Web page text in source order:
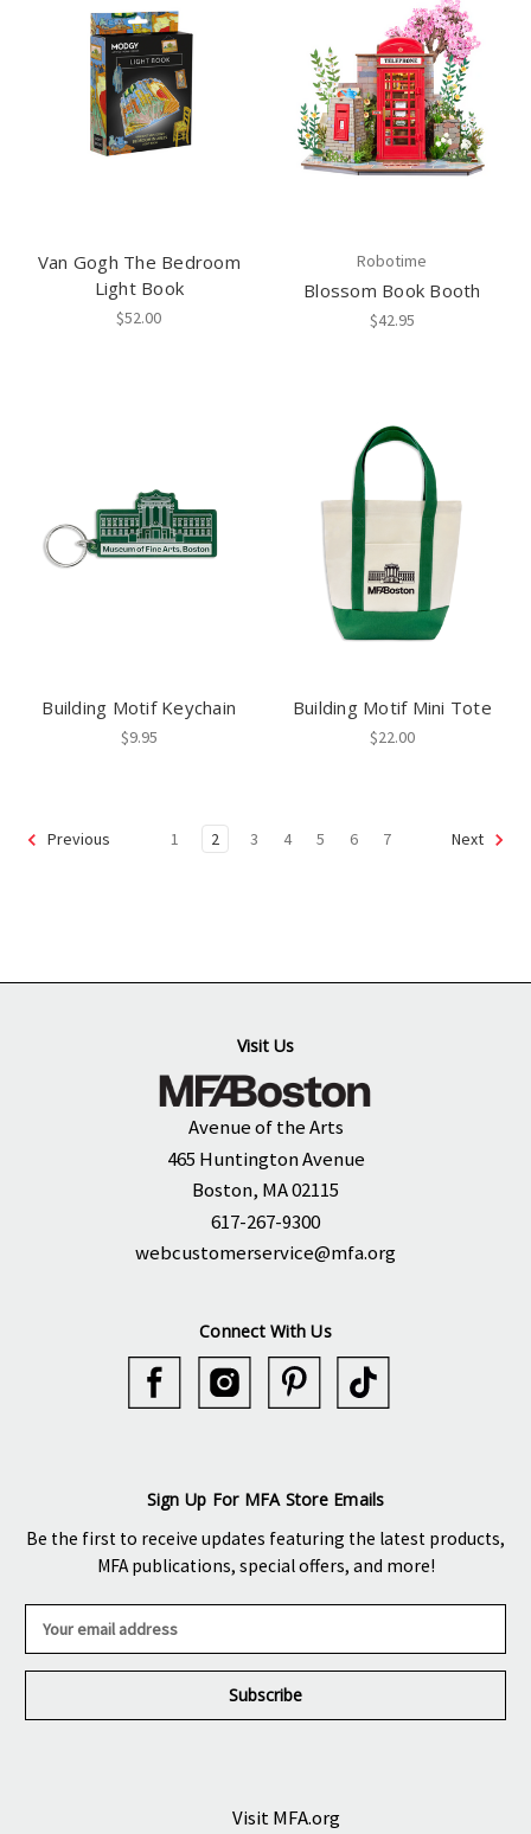
Van Gogh The Bedroom
Light Book
$52.00
Robotime
Blossom Book Booth
$42.95
Building Motif Keychain
$9.95
Building Motif Mini Tote
$22.00
Previous 1 2 3 4 5 6 7 Next
Visit Us
Avenue of the Arts
465 Huntington Avenue
Boston, MA 02115
617-267-9300
webcustomerservice@mfa.org
Connect With Us
Sign Up For MFA Store Emails
Be the first to receive updates featuring the latest products,
MFA publications, special offers, and more!
a
l
Visit MFA.org